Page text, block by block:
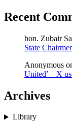
Recent
hon. Zubair
State
Anonymous
United’ – X
Archives
Library